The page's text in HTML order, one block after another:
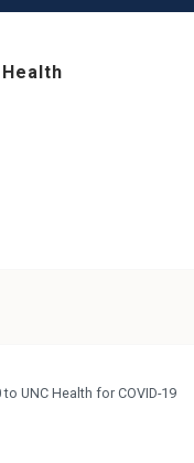
Health
UNC Health for COVID-19